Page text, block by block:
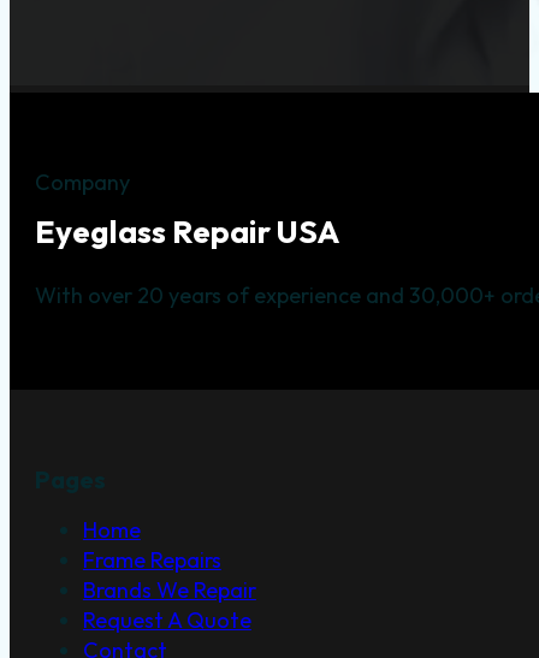
Company
Eyeglass Repair USA
With over 20 years of experience and 30,000+
Home
Frame Repairs
Brands We Repair
Request A Quote
Contact